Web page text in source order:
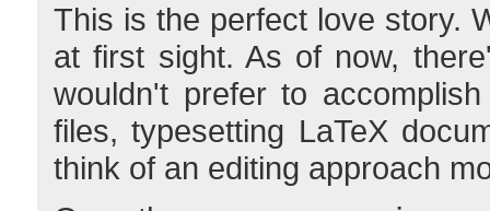
This is the perfect love story.
at first sight. As of now,
wouldn't prefer to
files, typesetting LaTeX
think of an editing approach